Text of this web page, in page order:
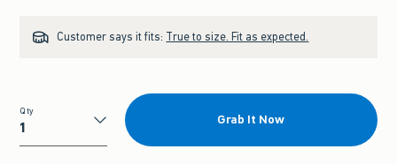
Customer says it fits: True to size. Fit as expected.
Qty
Qty
Grab It Now